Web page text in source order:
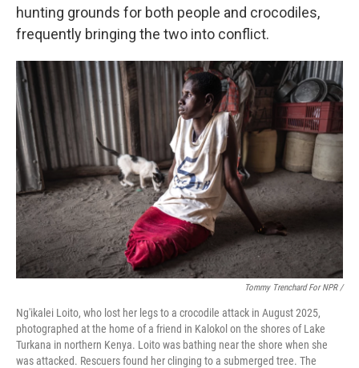
hunting grounds for both people and crocodiles,
frequently bringing the two into conflict.
Tommy Trenchard For NPR /
Ng'ikalei Loito, who lost her legs to a crocodile attack in August 2025,
photographed at the home of a friend in Kalokol on the shores of Lake
Turkana in northern Kenya. Loito was bathing near the shore when she
was attacked. Rescuers found her clinging to a submerged tree. The